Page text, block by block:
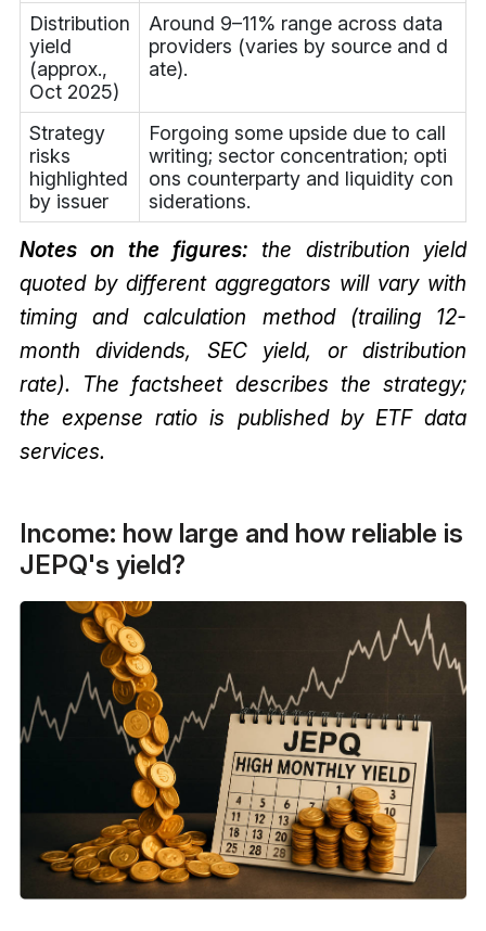
Distribution
yield
(approx.,
Oct 2025)
Around 9–11% range across data
providers (varies by source and d
ate).
Strategy
risks
highlighted
by issuer
Forgoing some upside due to call
writing; sector concentration; opti
ons counterparty and liquidity con
siderations.
Notes on the figures: the distribution yield
quoted by different aggregators will vary with
timing and calculation method (trailing 12-
month dividends, SEC yield, or distribution
rate). The factsheet describes the strategy;
the expense ratio is published by ETF data
services.
Income: how large and how reliable is
JEPQ's yield?